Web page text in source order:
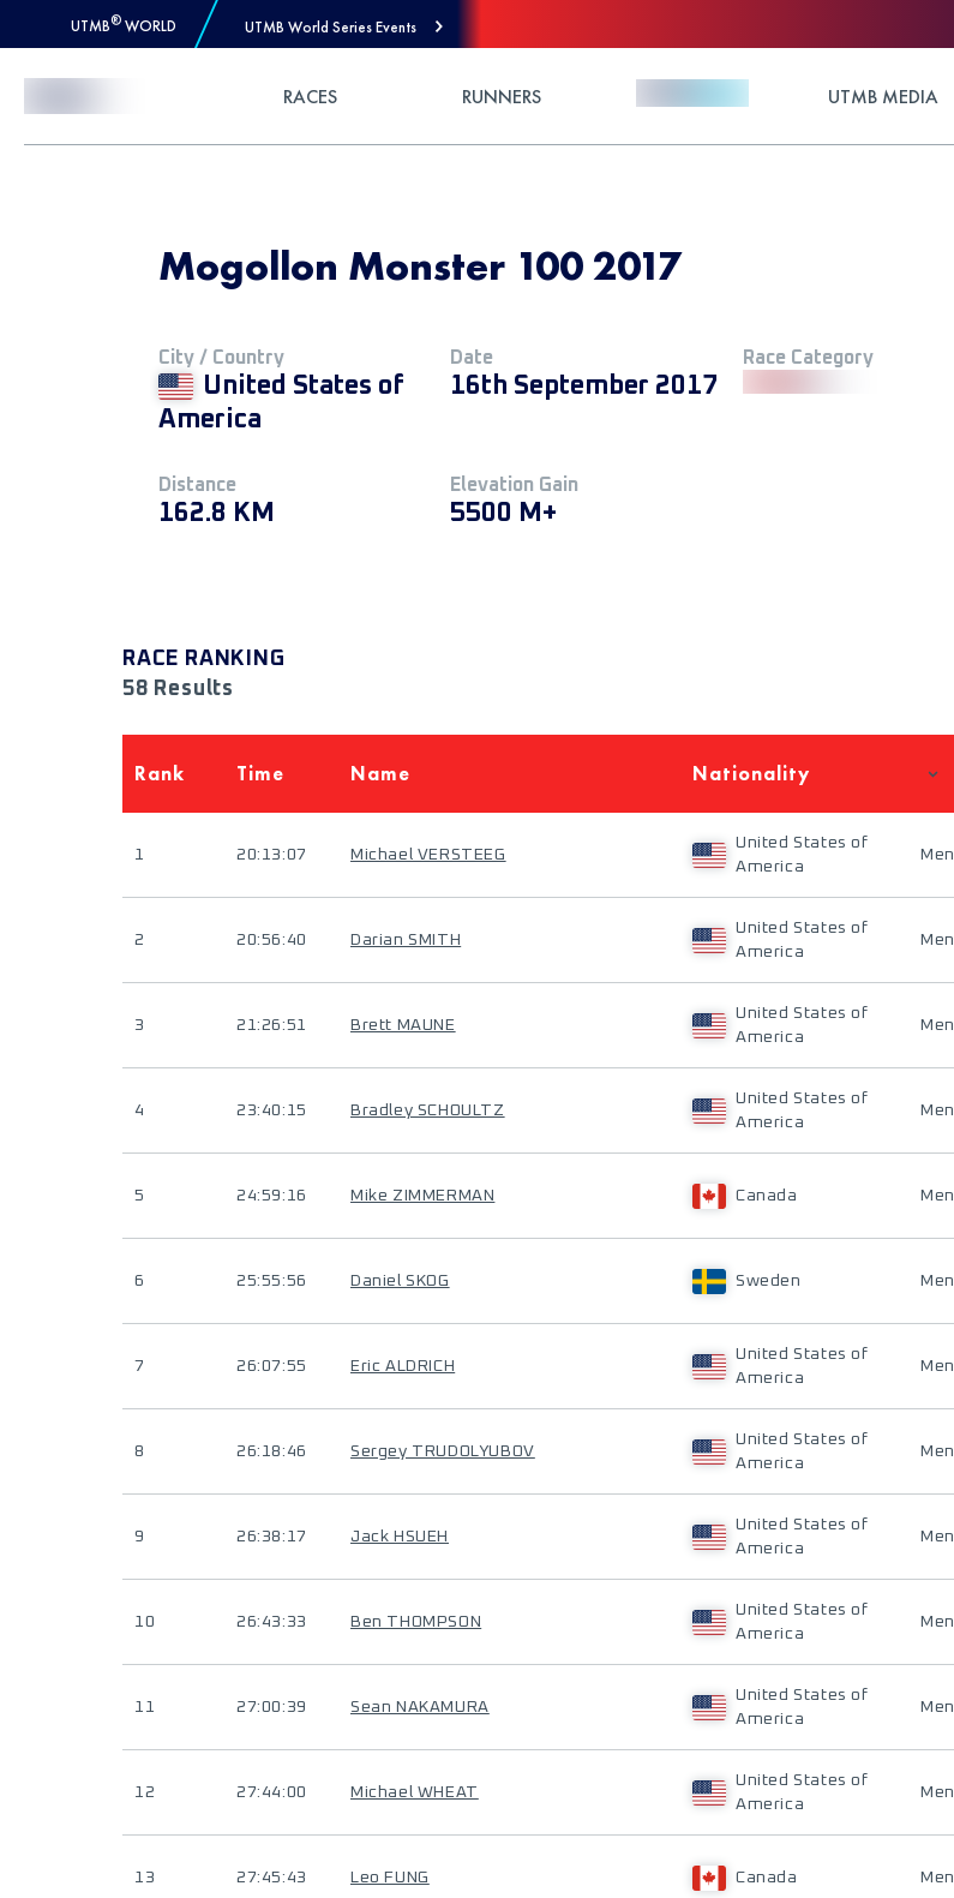
UTMB® WORLD UTMB World Series Events
RACES RUNNERS UTMB MEDIA
Mogollon Monster 100 2017
City / Country
United States of
America
Date
16th September 2017
Race Category
Distance
162.8 KM
Elevation Gain
5500 M+
RACE RANKING
58 Results
Rank Time Name Nationality
1 20:13:07 Michael VERSTEEG
United States of
America
Men
2 20:56:40 Darian SMITH
United States of
America
Men
3 21:26:51 Brett MAUNE
United States of
America
Men
4 23:40:15 Bradley SCHOULTZ
United States of
America
Men
5 24:59:16 Mike ZIMMERMAN Canada Men
6 25:55:56 Daniel SKOG Sweden Men
7 26:07:55 Eric ALDRICH
United States of
America
Men
8 26:18:46 Sergey TRUDOLYUBOV
United States of
America
Men
9 26:38:17 Jack HSUEH
United States of
America
Men
10 26:43:33 Ben THOMPSON
United States of
America
Men
11 27:00:39 Sean NAKAMURA
United States of
America
Men
12 27:44:00 Michael WHEAT
United States of
America
Men
13 27:45:43 Leo FUNG Canada Men